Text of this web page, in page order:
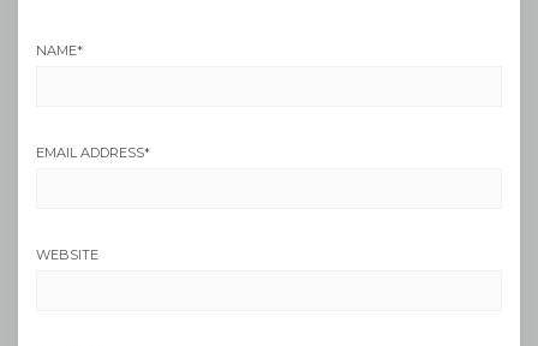
NAME*
EMAIL ADDRESS*
WEBSITE